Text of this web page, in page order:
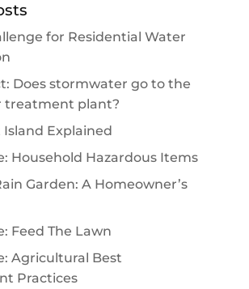
for Residential Water
Does stormwater go to the
treatment plant?
Explained
Household Hazardous Items
Garden: A Homeowner’s
Feed The Lawn
Agricultural Best
Practices